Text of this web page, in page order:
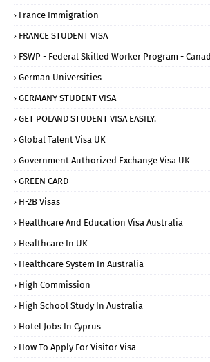
France Immigration
FRANCE STUDENT VISA
FSWP - Federal Skilled Worker Program -
German Universities
GERMANY STUDENT VISA
GET POLAND STUDENT VISA EASILY.
Global Talent Visa UK
Government Authorized Exchange Visa UK
GREEN CARD
H-2B Visas
Healthcare And Education Visa Australia
Healthcare In UK
Healthcare System In Australia
High Commission
High School Study In Australia
Hotel Jobs In Cyprus
How To Apply For Visitor Visa